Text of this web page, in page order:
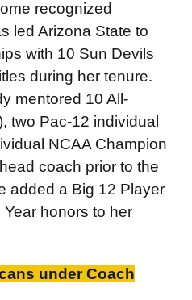
recognized
led Arizona State to
with 10 Sun Devils
during her tenure.
mentored 10 All-
two Pac-12 individual
NCAA Champion
coach prior to the
added a Big 12 Player
honors to her
under Coach